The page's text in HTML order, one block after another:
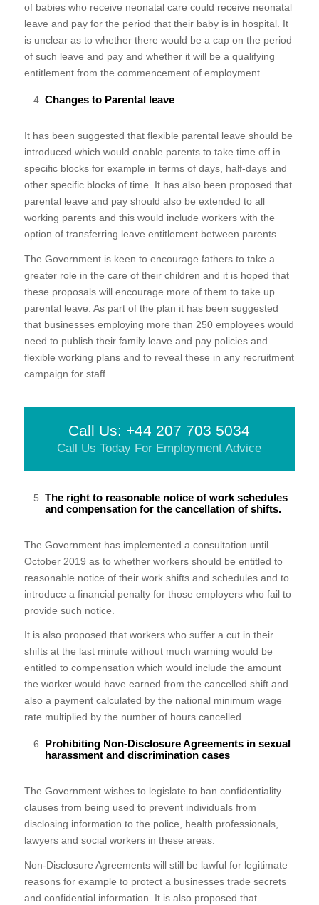
of babies who receive neonatal care could receive neonatal
leave and pay for the period that their baby is in hospital. It
is unclear as to whether there would be a cap on the period
of such leave and pay and whether it will be a qualifying
entitlement from the commencement of employment.
Changes to Parental leave
It has been suggested that flexible parental leave should be
introduced which would enable parents to take time off in
specific blocks for example in terms of days, half-days and
other specific blocks of time. It has also been proposed that
parental leave and pay should also be extended to all
working parents and this would include workers with the
option of transferring leave entitlement between parents.
The Government is keen to encourage fathers to take a
greater role in the care of their children and it is hoped that
these proposals will encourage more of them to take up
parental leave. As part of the plan it has been suggested
that businesses employing more than 250 employees would
need to publish their family leave and pay policies and
flexible working plans and to reveal these in any recruitment
campaign for staff.
Call Us: +44 207 703 5034
Call Us Today For Employment Advice
The right to reasonable notice of work schedules
and compensation for the cancellation of shifts.
The Government has implemented a consultation until
October 2019 as to whether workers should be entitled to
reasonable notice of their work shifts and schedules and to
introduce a financial penalty for those employers who fail to
provide such notice.
It is also proposed that workers who suffer a cut in their
shifts at the last minute without much warning would be
entitled to compensation which would include the amount
the worker would have earned from the cancelled shift and
also a payment calculated by the national minimum wage
rate multiplied by the number of hours cancelled.
Prohibiting Non-Disclosure Agreements in sexual
harassment and discrimination cases
The Government wishes to legislate to ban confidentiality
clauses from being used to prevent individuals from
disclosing information to the police, health professionals,
lawyers and social workers in these areas.
Non-Disclosure Agreements will still be lawful for legitimate
reasons for example to protect a businesses trade secrets
and confidential information. It is also proposed that